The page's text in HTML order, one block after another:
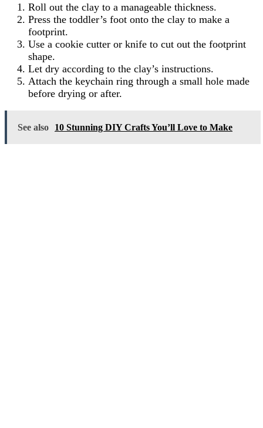
Roll out the clay to a manageable thickness.
Press the toddler’s foot onto the clay to make a
footprint.
Use a cookie cutter or knife to cut out the footprint
shape.
Let dry according to the clay’s instructions.
Attach the keychain ring through a small hole made
before drying or after.
See also 10 Stunning DIY Crafts You’ll Love to Make